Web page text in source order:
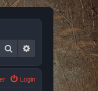
Search Advanced search
Login